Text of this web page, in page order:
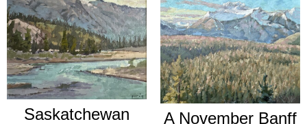
Saskatchewan
A November Banff